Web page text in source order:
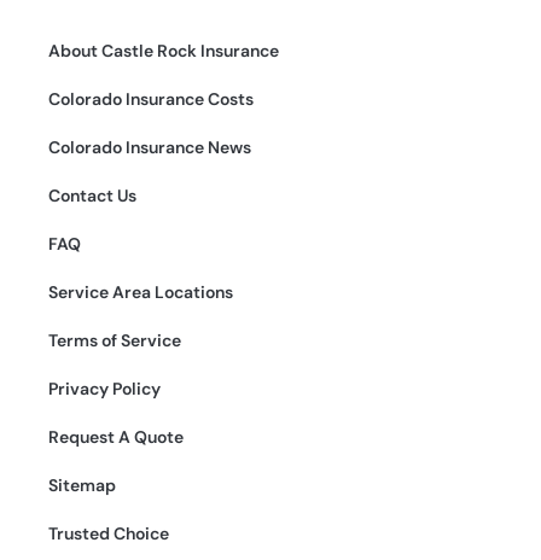
About Castle Rock Insurance
Colorado Insurance Costs
Colorado Insurance News
Contact Us
FAQ
Service Area Locations
Terms of Service
Privacy Policy
Request A Quote
Sitemap
Trusted Choice